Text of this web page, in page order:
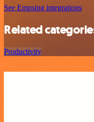
See Empsing integrations
Related
Productivity